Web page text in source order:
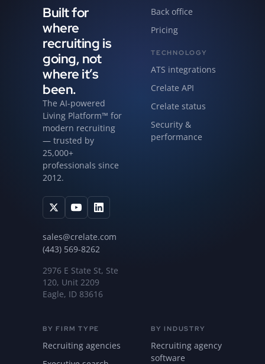
Built for
where
recruiting is
going, not
where it’s
been.
The AI-powered
Living Platform™ for
modern recruiting
— trusted by
25,000+
professionals since
2012.
sales@crelate.com
(443) 569-8262
2976 E State St, Ste
120, Unit 2209
Eagle, ID 83616
Back office
Pricing
TECHNOLOGY
ATS integrations
Crelate API
Crelate status
Security &
performance
BY FIRM TYPE
Recruiting agencies
BY INDUSTRY
Recruiting agency
software